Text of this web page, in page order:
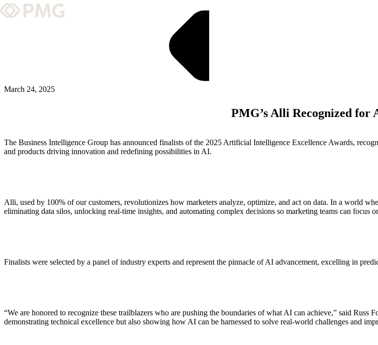
Team & Culture
GRADUATE LEADERSHIP PROGRAM
Insights & News
ABOUT PMG
March 24, 2025
PMG’s Alli Recognized for
The Business Intelligence Group has announced finalists of the 2025 Artificial Intelligence Excellence Awards,
and products driving innovation and redefining possibilities in AI.
Alli, used by 100% of our customers, revolutionizes how marketers analyze, optimize, and act on data. In a world
eliminating data silos, unlocking real-time insights, and automating complex decisions so marketing teams can focus
Finalists were selected by a panel of industry experts and represent the pinnacle of AI advancement, excelling in
“We are honored to recognize these trailblazers who are pushing the boundaries of what AI can achieve,” said
demonstrating technical excellence but also showing how AI can be harnessed to solve real-world challenges and